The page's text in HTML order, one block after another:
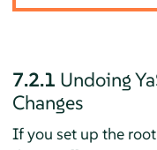
7.2.1 Undoing
Changes
If you set up the